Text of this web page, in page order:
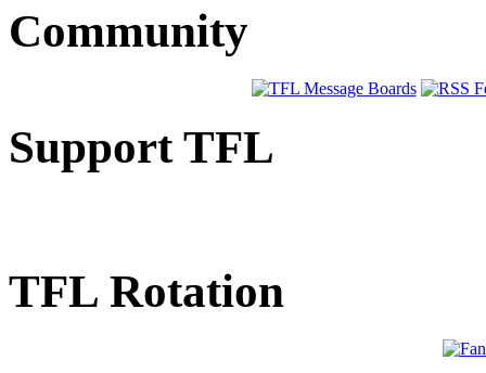
Community
Support TFL
TFL Rotation